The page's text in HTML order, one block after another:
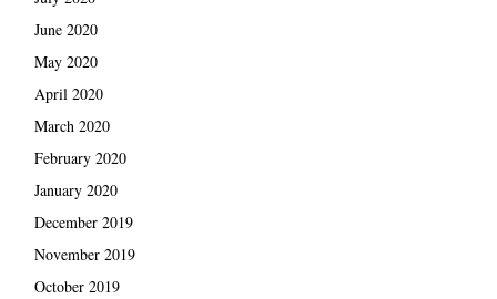
June 2020
May 2020
April 2020
March 2020
February 2020
January 2020
December 2019
November 2019
October 2019